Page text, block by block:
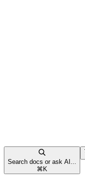
Search docs or ask AI...
⌘ K